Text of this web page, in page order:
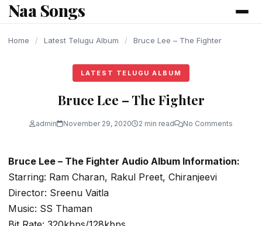
content
Naa Songs
Home / Latest Telugu Album / Bruce Lee – The Fighter
LATEST TELUGU ALBUM
Bruce Lee – The Fighter
admin November 29, 2020 2 min read No Comments
Bruce Lee – The Fighter Audio Album Information:
Starring: Ram Charan, Rakul Preet, Chiranjeevi
Director: Sreenu Vaitla
Music: SS Thaman